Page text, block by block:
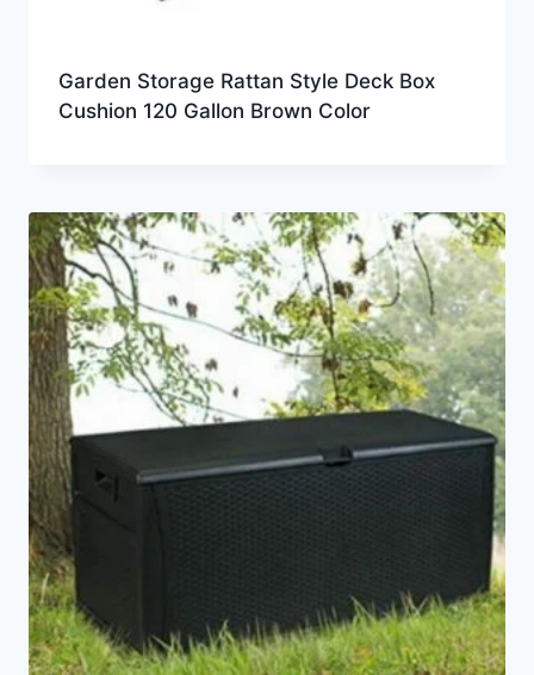
Garden Storage Rattan Style Deck Box
Cushion 120 Gallon Brown Color